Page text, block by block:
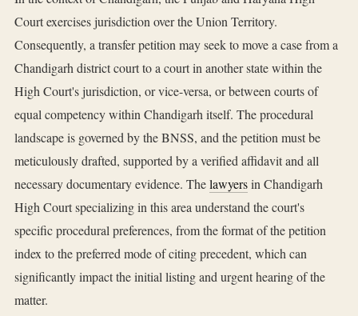
Court exercises jurisdiction over the Union Territory.
Consequently, a transfer petition may seek to move a case from a
Chandigarh district court to a court in another state within the
High Court's jurisdiction, or vice-versa, or between courts of
equal competency within Chandigarh itself. The procedural
landscape is governed by the BNSS, and the petition must be
meticulously drafted, supported by a verified affidavit and all
necessary documentary evidence. Thelawyersin Chandigarh
High Court specializing in this area understand the court's
specific procedural preferences, from the format of the petition
index to the preferred mode of citing precedent, which can
significantly impact the initial listing and urgent hearing of the
matter.